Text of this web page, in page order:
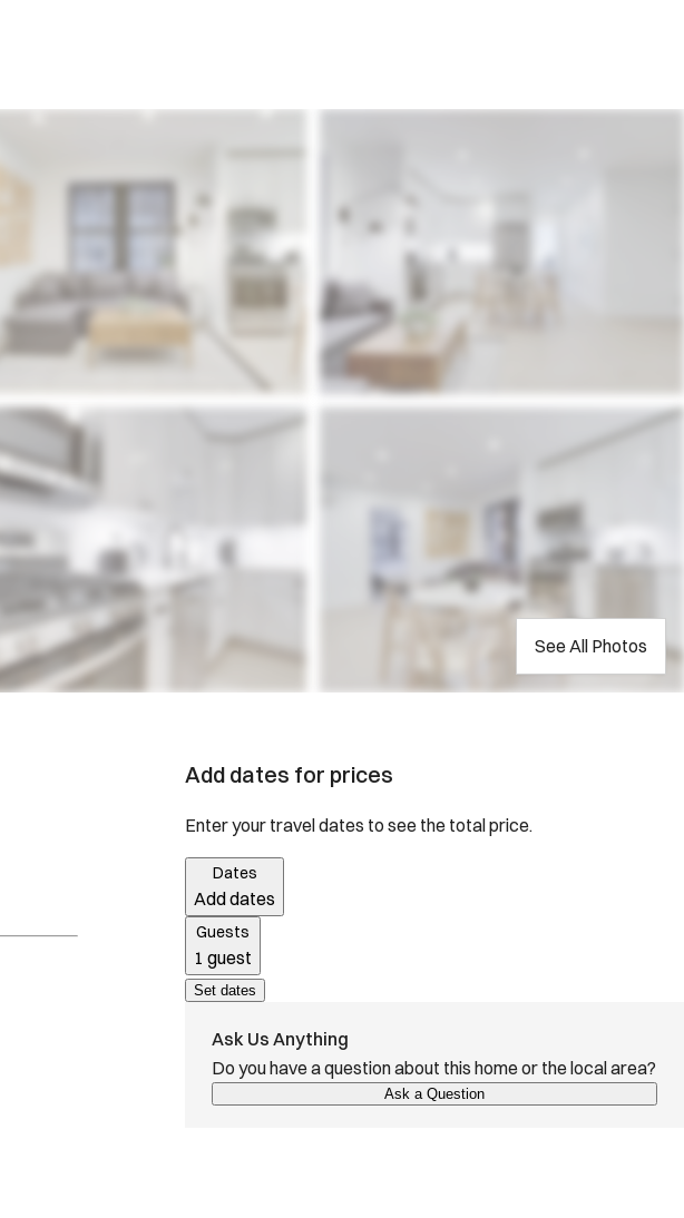
See All Photos
Add dates for prices
Enter your travel dates to see the total price.
Dates
Add dates
Guests
1 guest
Set dates
Ask Us Anything
Do you have a question about this home or the local area?
Ask a Question